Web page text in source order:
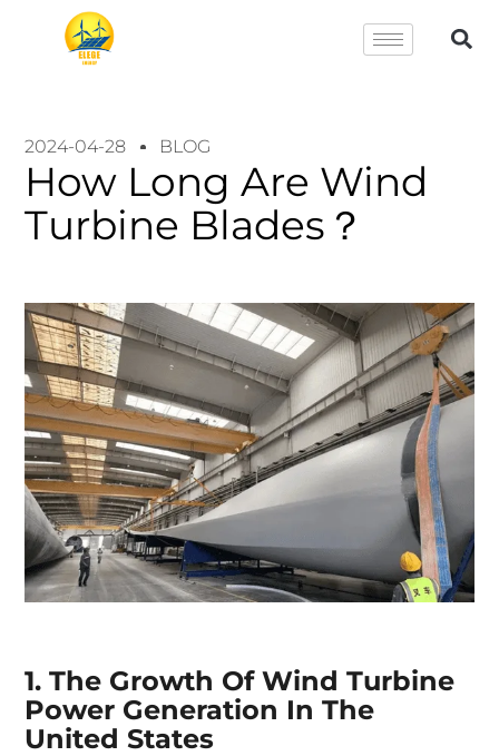
2024-04-28 BLOG
How Long Are Wind
Turbine Blades？
1. The Growth Of Wind Turbine
Power Generation In The
United States